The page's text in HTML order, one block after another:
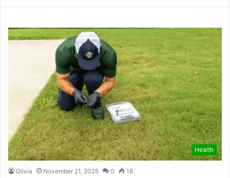
Health
Olivia November 21, 2025 0 18